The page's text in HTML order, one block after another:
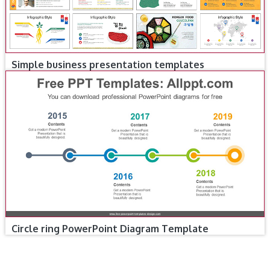
Simple business presentation templates
Circle ring PowerPoint Diagram Template